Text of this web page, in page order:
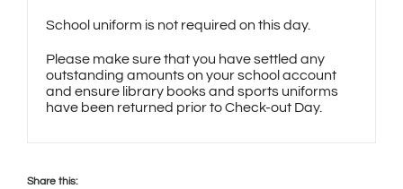
School uniform is not required on this day.
Please make sure that you have settled any
outstanding amounts on your school account
and ensure library books and sports uniforms
have been returned prior to Check-out Day.
Share this: